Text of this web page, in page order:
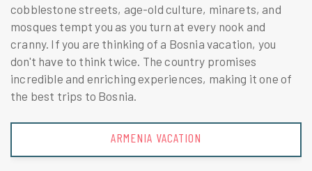
cobblestone streets, age-old culture, minarets, and
mosques tempt you as you turn at every nook and
cranny. If you are thinking of a Bosnia vacation, you
don't have to think twice. The country promises
incredible and enriching experiences, making it one of
the best trips to Bosnia.
AUSTRIA VACATION